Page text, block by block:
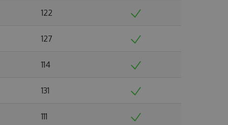
122
127
114
131
111